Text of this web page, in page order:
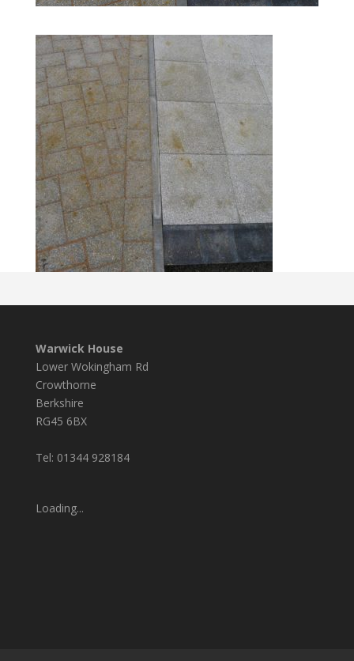
Warwick House
Lower Wokingham Rd
Crowthorne
Berkshire
RG45 6BX
Tel: 01344 928184
Loading...